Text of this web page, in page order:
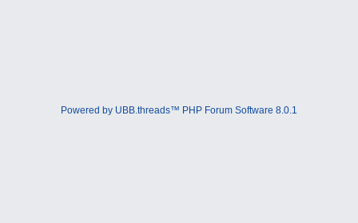
Powered by UBB.threads™ PHP Forum Software 8.0.1